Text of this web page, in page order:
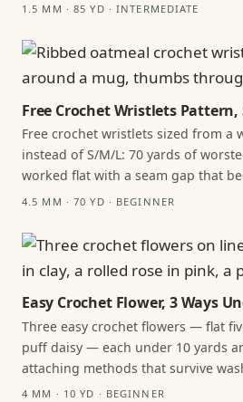
1.5 MM · 85 YD · INTERMEDIATE
Free Crochet Wristlets Pattern,
Free crochet wristlets sized from a
instead of S/M/L: 70 yards of
worked flat with a seam gap that
4.5 MM · 70 YD · BEGINNER
Easy Crochet Flower, 3 Ways
Three easy crochet flowers — flat
puff daisy — each under 10 yards
attaching methods that survive
4 MM · 10 YD · BEGINNER